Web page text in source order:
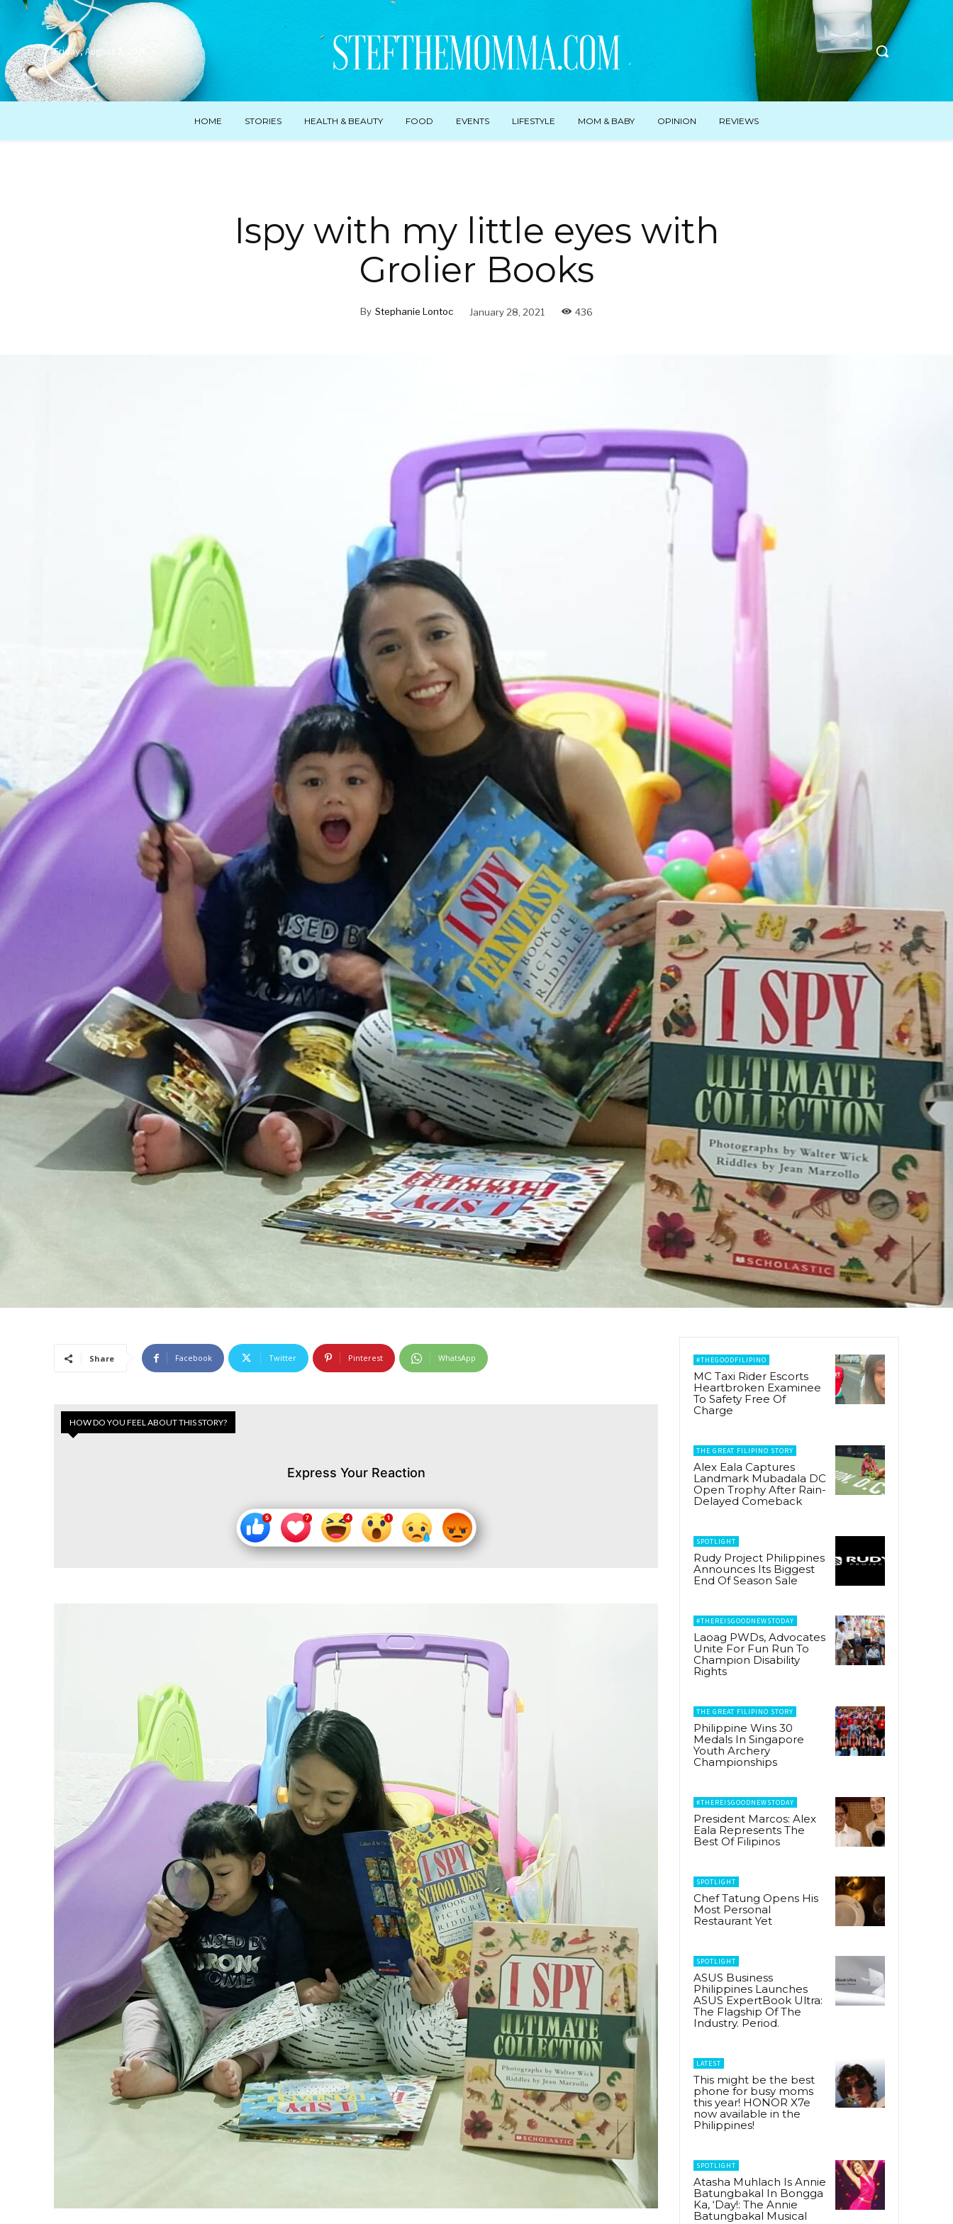
Friday, August 7, 2026
HOME STORIES HEALTH & BEAUTY FOOD EVENTS LIFESTYLE MOM & BABY OPINION REVIEWS
Ispy with my little eyes with
Grolier Books
By Stephanie Lontoc January 28, 2021 436
Share Facebook Twitter Pinterest WhatsApp
HOW DO YOU FEEL ABOUT THIS STORY?
Express Your Reaction
#THEGOODFILIPINO
MC Taxi Rider Escorts
Heartbroken Examinee
To Safety Free Of
Charge
THE GREAT FILIPINO STORY
Alex Eala Captures
Landmark Mubadala DC
Open Trophy After Rain-
Delayed Comeback
SPOTLIGHT
Rudy Project Philippines
Announces Its Biggest
End Of Season Sale
#THEREISGOODNEWSTODAY
Laoag PWDs, Advocates
Unite For Fun Run To
Champion Disability
Rights
THE GREAT FILIPINO STORY
Philippine Wins 30
Medals In Singapore
Youth Archery
Championships
#THEREISGOODNEWSTODAY
President Marcos: Alex
Eala Represents The
Best Of Filipinos
SPOTLIGHT
Chef Tatung Opens His
Most Personal
Restaurant Yet
SPOTLIGHT
ASUS Business
Philippines Launches
ASUS ExpertBook Ultra:
The Flagship Of The
Industry. Period.
LATEST
This might be the best
phone for busy moms
this year! HONOR X7e
now available in the
Philippines!
SPOTLIGHT
Atasha Muhlach Is Annie
Batungbakal In Bongga
Ka, ‘Day!: The Annie
Batungbakal Musical